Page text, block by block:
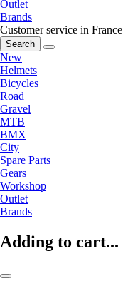
Outlet
Brands
Customer service in France
Search
New
Helmets
Bicycles
Road
Gravel
MTB
BMX
City
Spare Parts
Gears
Workshop
Outlet
Brands
Adding to cart...